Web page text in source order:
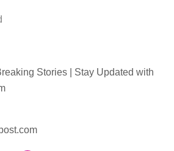
Stories | Stay Updated with